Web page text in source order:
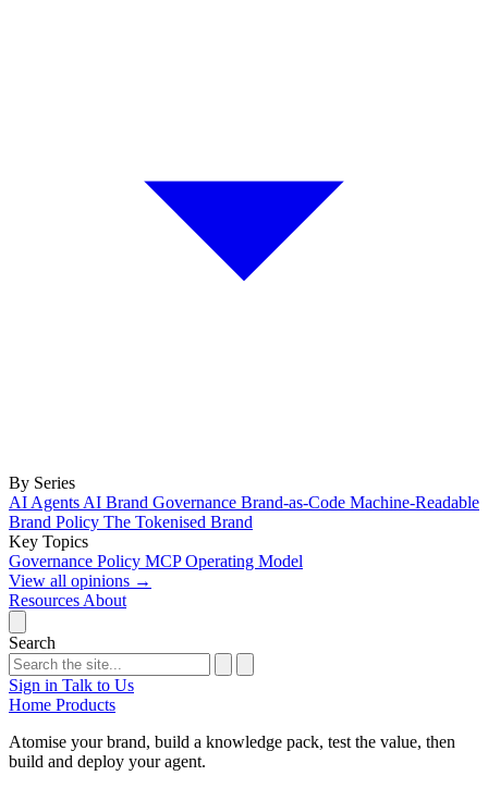
By Series
AI Agents AI Brand Governance Brand-as-Code Machine-Readable
Brand Policy The Tokenised Brand
Key Topics
Governance Policy MCPOperating Model
View all opinions →
Resources About
Search
Sign in Talk to Us
Home Products
Atomise your brand, build a knowledge pack, test the value, then
build and deploy your agent.